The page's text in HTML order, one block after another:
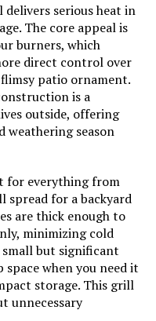
‎Polished
In Thermometer, Extra Griddle
Plate, Infrared Side Burner
Man Grills come with the
following 5/2- year limited
be found at
www.brandmangrill.com
‎21.8"D x 58.9"W x 43.3"H
‎128.8 pounds
serious heat in
The core appeal is
burners, which
direct control over
patio ornament.
is a
outside, offering
weathering season
for everything from
spread for a backyard
are thick enough to
minimizing cold
small but significant
when you need it
storage. This grill
unnecessary